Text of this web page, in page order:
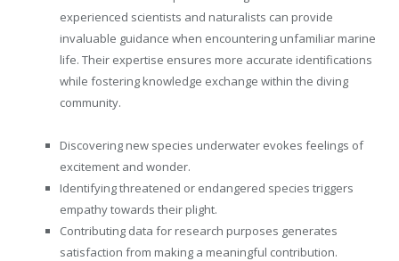
experienced scientists and naturalists can provide
invaluable guidance when encountering unfamiliar marine
life. Their expertise ensures more accurate identifications
while fostering knowledge exchange within the diving
community.
Discovering new species underwater evokes feelings of
excitement and wonder.
Identifying threatened or endangered species triggers
empathy towards their plight.
Contributing data for research purposes generates
satisfaction from making a meaningful contribution.